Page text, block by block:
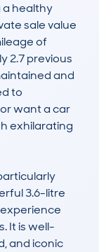
a healthy
sale value
of
2.7 previous
and
to
want a car
exhilarating
3.6-litre
It is well-
and iconic